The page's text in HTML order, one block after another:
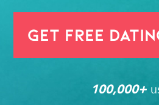
Get FREE
100,000+